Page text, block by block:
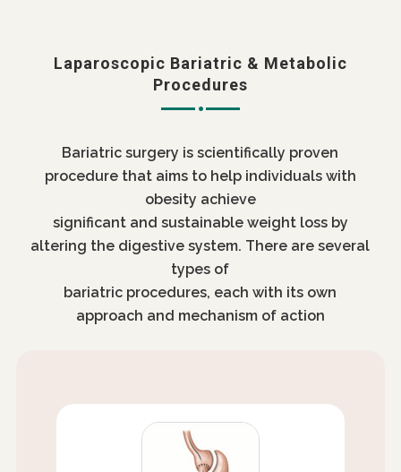
Laparoscopic Bariatric & Metabolic
Procedures
Bariatric surgery is scientifically proven
procedure that aims to help individuals with
obesity achieve
significant and sustainable weight loss by
altering the digestive system. There are several
types of
bariatric procedures, each with its own
approach and mechanism of action